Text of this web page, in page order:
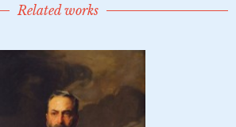
Related works